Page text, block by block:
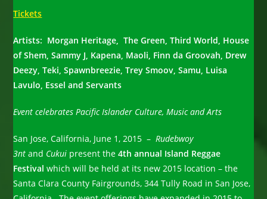
Tickets
Artists: Morgan Heritage, The Green, Third World, House
of Shem, Sammy J, Kapena, Maoli, Finn da Groovah, Drew
Deezy, Teki, Spawnbreezie, Trey Smoov, Samu, Luisa
Lavulo, Essel and Servants
Event celebrates Pacific Islander Culture, Music and Arts
San Jose, California, June 1, 2015 –Rudebwoy
3nt and Cukui present the4th annual Island Reggae
Festival which will be held at its new 2015 location – the
Santa Clara County Fairgrounds, 344 Tully Road in San Jose,